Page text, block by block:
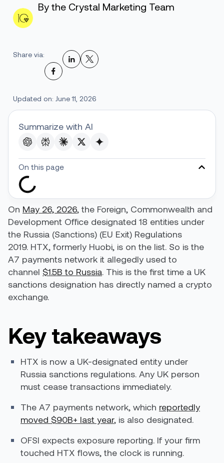
By the Crystal Marketing Team
Share via:
Updated on: June 11, 2026
On May 26, 2026, the Foreign, Commonwealth and
Development Office designated 18 entities under
the Russia (Sanctions) (EU Exit) Regulations
2019. HTX, formerly Huobi, is on the list. So is the
A7 payments network it allegedly used to
channel $1.5B to Russia. This is the first time a UK
sanctions designation has directly named a crypto
exchange.
Key takeaways
HTX is now a UK-designated entity under
Russia sanctions regulations. Any UK person
must cease transactions immediately.
The A7 payments network, which reportedly
moved $90B+ last year, is also designated.
OFSI expects exposure reporting. If your firm
touched HTX flows, the clock is running.
Summarize with AI
On this page